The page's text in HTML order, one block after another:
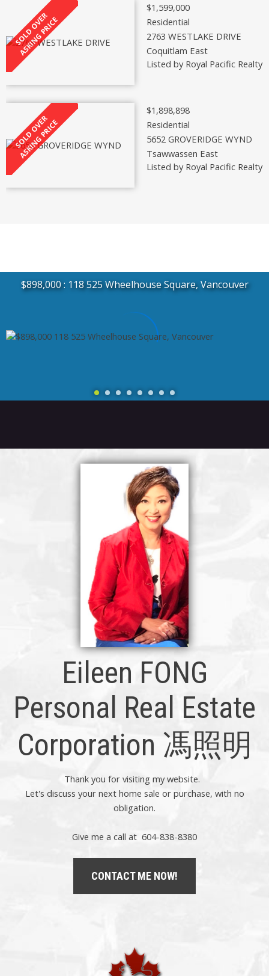
$1,599,000
Residential
2763 WESTLAKE DRIVE
Coquitlam East
Listed by Royal Pacific Realty
$1,898,898
Residential
5652 GROVERIDGE WYND
Tsawwassen East
Listed by Royal Pacific Realty
$898,000 118 525 Wheelhouse Square, Vancouver
Eileen FONG
Personal Real Estate
Corporation 馮照明
Thank you for visiting my website.
Let's discuss your next home sale or purchase, with no
obligation.
Give me a call at 604-838-8380
CONTACT ME NOW!